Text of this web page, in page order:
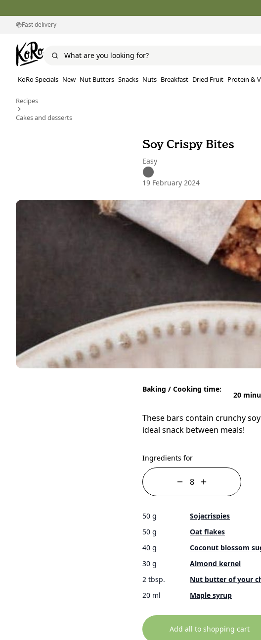
Fast delivery
KoRo Specials New Nut Butters Snacks Nuts Breakfast Dried Fruit Protein &
Recipes
Cakes and desserts
Soy Crispy Bites
Easy
19 February 2024
Baking / Cooking time:
20
These bars contain crunchy
ideal snack between meals!
Ingredients for
50 g
Sojacrispies
50 g
Oat flakes
40 g
Coconut blossom
30 g
Almond kernel
2 tbsp.
Nut butter of your
20 ml
Maple syrup
Add all to shopping cart